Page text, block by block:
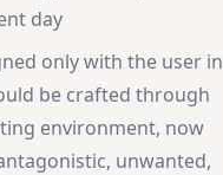
day
only with the user in
be crafted through
environment, now
unwanted,